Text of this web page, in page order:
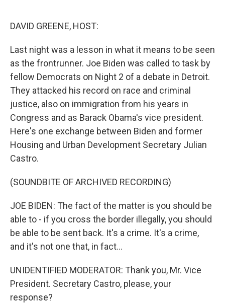
DAVID GREENE, HOST:
Last night was a lesson in what it means to be seen
as the frontrunner. Joe Biden was called to task by
fellow Democrats on Night 2 of a debate in Detroit.
They attacked his record on race and criminal
justice, also on immigration from his years in
Congress and as Barack Obama's vice president.
Here's one exchange between Biden and former
Housing and Urban Development Secretary Julian
Castro.
(SOUNDBITE OF ARCHIVED RECORDING)
JOE BIDEN: The fact of the matter is you should be
able to - if you cross the border illegally, you should
be able to be sent back. It's a crime. It's a crime,
and it's not one that, in fact...
UNIDENTIFIED MODERATOR: Thank you, Mr. Vice
President. Secretary Castro, please, your
response?